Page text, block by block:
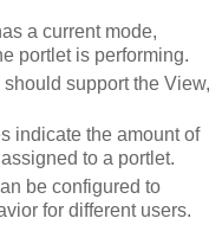
a current mode,
portlet is performing.
support the View,
indicate the amount of
to a portlet.
be configured to
for different users.